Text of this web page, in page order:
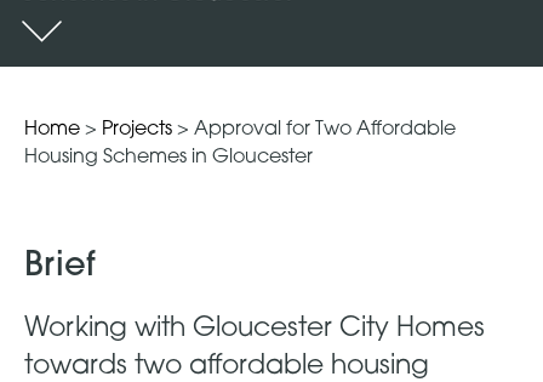
Home > Projects > Approval for Two Affordable
Housing Schemes in Gloucester
Brief
Working with Gloucester City Homes
towards two affordable housing